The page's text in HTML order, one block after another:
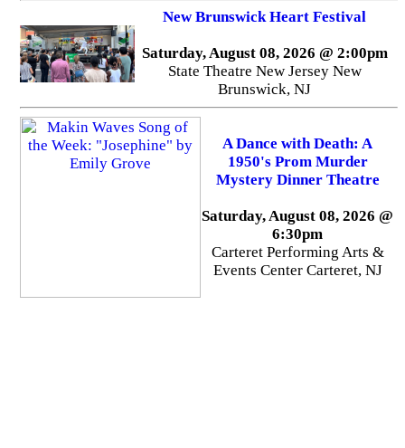
New Brunswick Heart Festival
Saturday, August 08, 2026 @ 2:00pm
State Theatre New Jersey New
Brunswick, NJ
A Dance with Death: A
1950's Prom Murder
Mystery Dinner Theatre
Saturday, August 08, 2026 @
6:30pm
Carteret Performing Arts &
Events Center Carteret, NJ